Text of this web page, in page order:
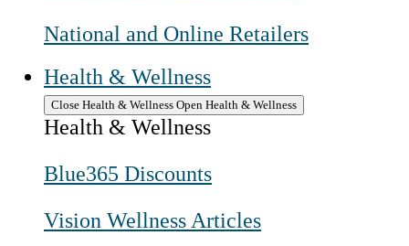
National and Online Retailers
Health & Wellness
Close Health & Wellness Open Health & Wellness
Health & Wellness
Blue365 Discounts
Vision Wellness Articles